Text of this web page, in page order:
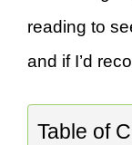
reading to
and if I’d
Table of